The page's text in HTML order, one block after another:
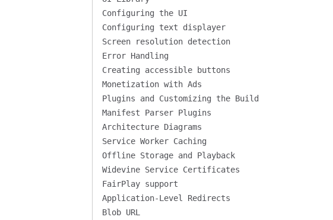
Configuring the UI
Configuring text displayer
Screen resolution detection
Error Handling
Creating accessible buttons
Monetization with Ads
Plugins and Customizing the Build
Manifest Parser Plugins
Architecture Diagrams
Service Worker Caching
Offline Storage and Playback
Widevine Service Certificates
FairPlay support
Application-Level Redirects
Blob URL